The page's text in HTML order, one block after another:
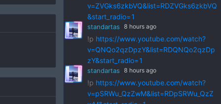
v=ZVGks6zkbVQ&list=RDZVGks6zkbVQ
&start_radio=1
standartas 8 hours ago
!p https://www.youtube.com/watch?
v=QNQo2qzDpzY&list=RDQNQo2qzDp
zY&start_radio=1
standartas 8 hours ago
!p https://www.youtube.com/watch?
v=pSRWu_QzZwM&list=RDpSRWu_QzZ